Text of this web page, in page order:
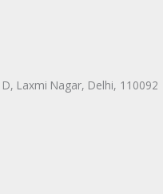
Laxmi Nagar, Delhi, 110092